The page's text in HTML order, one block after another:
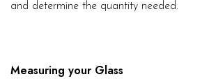
and determine the quantity needed.
Measuring your Glass